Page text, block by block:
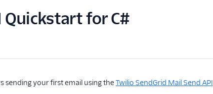
Quickstart for C#
sending your first email using theTwilio SendGrid Mail Send API